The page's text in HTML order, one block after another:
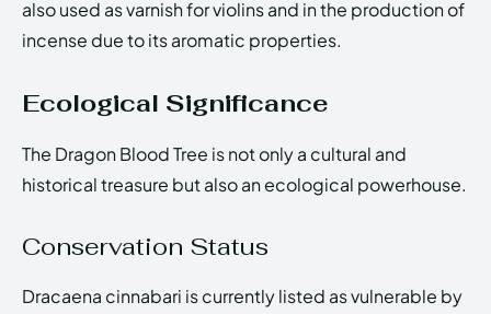
also used as varnish for violins and in the production of
incense due to its aromatic properties.
Ecological Significance
The Dragon Blood Tree is not only a cultural and
historical treasure but also an ecological powerhouse.
Conservation Status
Dracaena cinnabari is currently listed as vulnerable by